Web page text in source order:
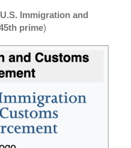
U.S. Immigration and
prime)